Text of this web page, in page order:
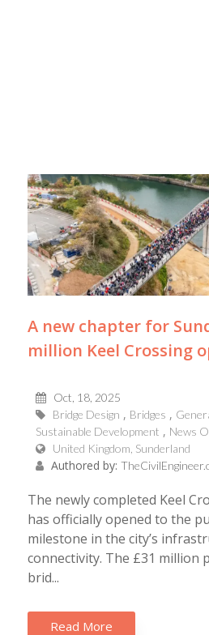
A new chapter for
million Keel Crossing
Oct, 18, 2025
Bridge Design
Bridges
Sustainable Development
News
United Kingdom, Sunderland
Authored by:
The newly completed Keel
has officially opened to the
milestone in the city’s
connectivity. The £31 million
brid...
Read More